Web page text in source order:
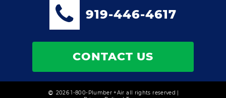
919-446-4617
CONTACT US
2026 1-800-Plumber +Air all rights reserved |